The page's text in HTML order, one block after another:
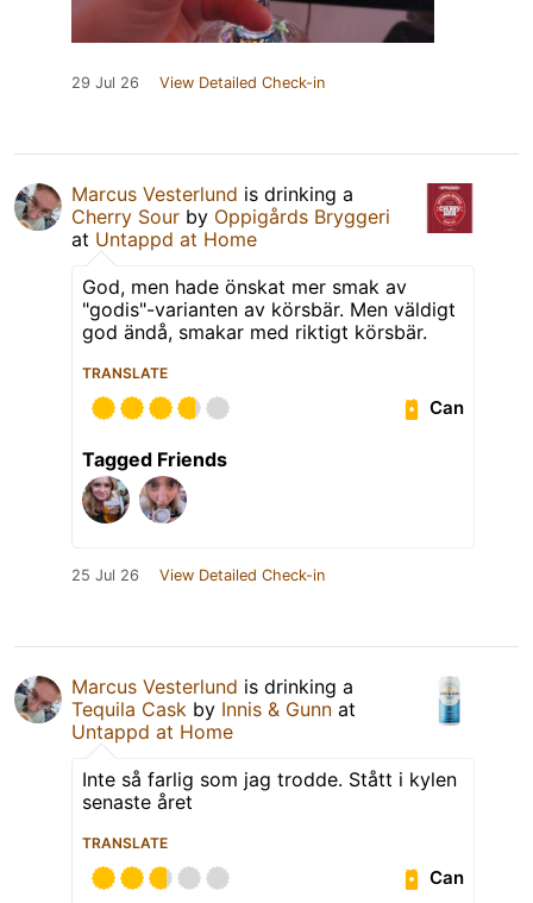
29 Jul 26 View Detailed Check-in
Marcus Vesterlund is drinking a
Cherry Sour by Oppigårds Bryggeri
at Untappd at Home
God, men hade önskat mer smak av
"godis"-varianten av körsbär. Men väldigt
god ändå, smakar med riktigt körsbär.
TRANSLATE
Can
Tagged Friends
25 Jul 26 View Detailed Check-in
Marcus Vesterlund is drinking a
Tequila Cask by Innis & Gunn at
Untappd at Home
Inte så farlig som jag trodde. Stått i kylen
senaste året
TRANSLATE
Can